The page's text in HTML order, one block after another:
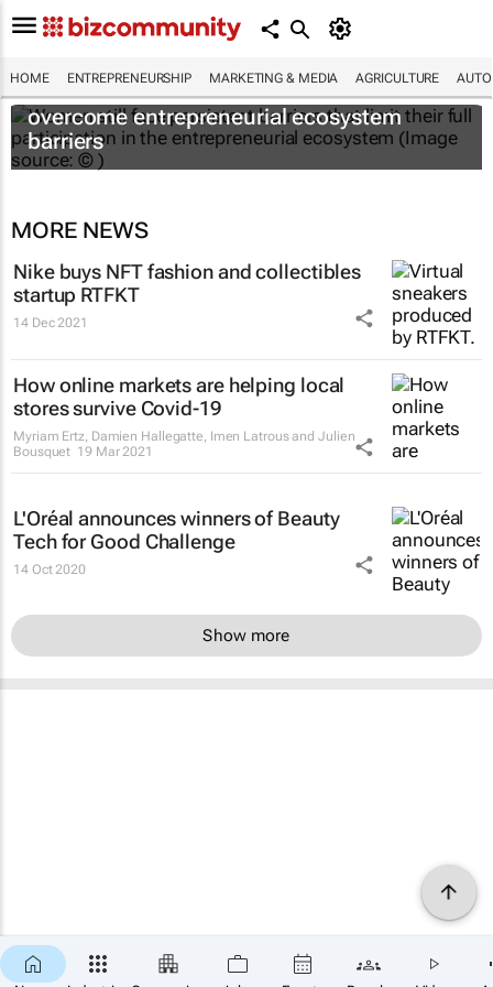
HOME ENTREPRENEURSHIP MARKETING & MEDIA AGRICULTURE
6 recommendations to help women
overcome entrepreneurial ecosystem
barriers
MORE NEWS
Nike buys NFT fashion and collectibles
startup RTFKT
14 Dec 2021
How online markets are helping local
stores survive Covid-19
Myriam Ertz, Damien Hallegatte, Imen Latrous and Julien
Bousquet 19 Mar 2021
L'Oréal announces winners of Beauty
Tech for Good Challenge
14 Oct 2020
Show more